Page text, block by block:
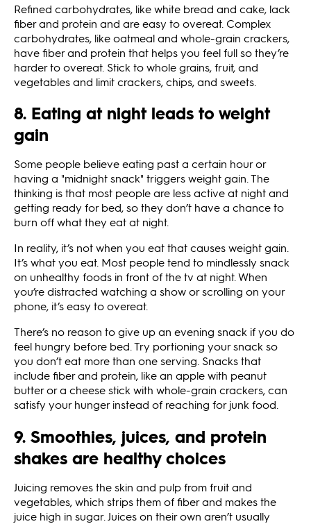
Refined carbohydrates, like white bread and cake, lack
fiber and protein and are easy to overeat. Complex
carbohydrates, like oatmeal and whole-grain crackers,
have fiber and protein that helps you feel full so they’re
harder to overeat. Stick to whole grains, fruit, and
vegetables and limit crackers, chips, and sweets.
8. Eating at night leads to weight
gain
Some people believe eating past a certain hour or
having a "midnight snack" triggers weight gain. The
thinking is that most people are less active at night and
getting ready for bed, so they don’t have a chance to
burn off what they eat at night.
In reality, it’s not when you eat that causes weight gain.
It’s what you eat. Most people tend to mindlessly snack
on unhealthy foods in front of the tv at night. When
you’re distracted watching a show or scrolling on your
phone, it’s easy to overeat.
There’s no reason to give up an evening snack if you do
feel hungry before bed. Try portioning your snack so
you don’t eat more than one serving. Snacks that
include fiber and protein, like an apple with peanut
butter or a cheese stick with whole-grain crackers, can
satisfy your hunger instead of reaching for junk food.
9. Smoothies, juices, and protein
shakes are healthy choices
Juicing removes the skin and pulp from fruit and
vegetables, which strips them of fiber and makes the
juice high in sugar. Juices on their own aren’t usually